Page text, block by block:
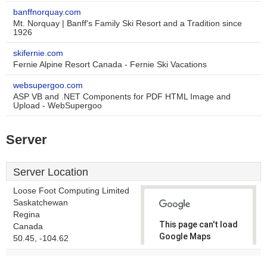
banffnorquay.com
Mt. Norquay | Banff's Family Ski Resort and a Tradition since
1926
skifernie.com
Fernie Alpine Resort Canada - Fernie Ski Vacations
websupergoo.com
ASP VB and .NET Components for PDF HTML Image and
Upload - WebSupergoo
Server
Server Location
Loose Foot Computing Limited
Saskatchewan
Regina
Canada
50.45, -104.62
This page can't load
Google Maps
correctly.